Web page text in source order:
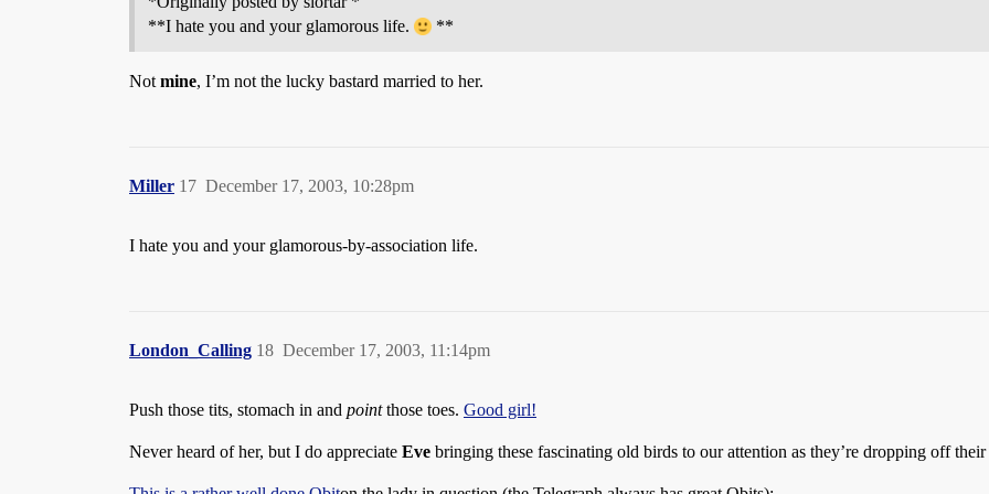
**I hate you and your glamorous life.
**
Not mine, I’m not the lucky bastard married to her.
Miller December 17, 2003, 10:28pm
17
I hate you and your glamorous-by-association life.
London_Calling December 17, 2003, 11:14pm
18
Push those tits, stomach in and pointthose toes. Good girl!
Never heard of her, but I do appreciate Eve bringing these fascinating old birds to our attention as they’re dropping off their